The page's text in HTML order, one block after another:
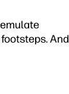
And